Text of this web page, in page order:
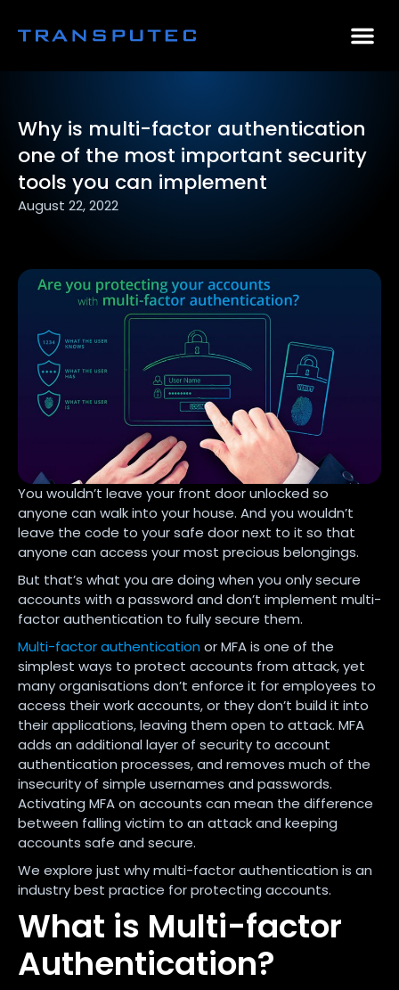
Why is multi-factor authentication
one of the most important security
tools you can implement
August 22, 2022
You wouldn’t leave your front door unlocked so
anyone can walk into your house. And you wouldn’t
leave the code to your safe door next to it so that
anyone can access your most precious belongings.
But that’s what you are doing when you only secure
accounts with a password and don’t implement multi-
factor authentication to fully secure them.
Multi-factor authentication or MFA is one of the
simplest ways to protect accounts from attack, yet
many organisations don’t enforce it for employees to
access their work accounts, or they don’t build it into
their applications, leaving them open to attack. MFA
adds an additional layer of security to account
authentication processes, and removes much of the
insecurity of simple usernames and passwords.
Activating MFA on accounts can mean the difference
between falling victim to an attack and keeping
accounts safe and secure.
We explore just why multi-factor authentication is an
industry best practice for protecting accounts.
What is Multi-factor
Authentication?